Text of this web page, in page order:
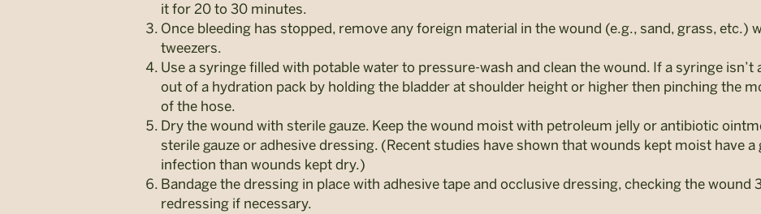
it for 20 to 30 minutes.
Once bleeding has stopped, remove any foreign material in the wound (e.g., sand, grass, etc.)
tweezers.
Use a syringe filled with potable water to pressure-wash and clean the wound. If a syringe isn’t
out of a hydration pack by holding the bladder at shoulder height or higher then pinching the
of the hose.
Dry the wound with sterile gauze. Keep the wound moist with petroleum jelly or antibiotic
sterile gauze or adhesive dressing. (Recent studies have shown that wounds kept moist have
infection than wounds kept dry.)
Bandage the dressing in place with adhesive tape and occlusive dressing, checking the wound
redressing if necessary.